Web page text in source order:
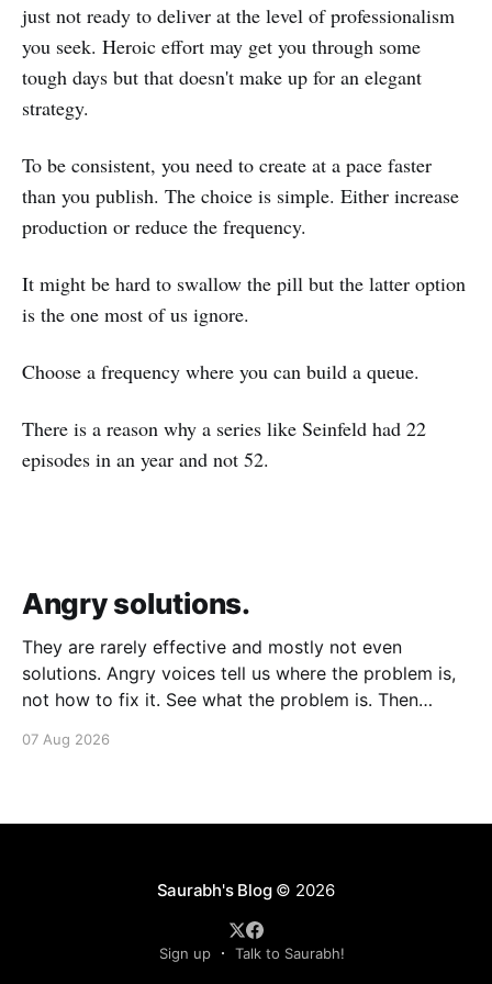
just not ready to deliver at the level of professionalism
you seek. Heroic effort may get you through some
tough days but that doesn't make up for an elegant
strategy.
To be consistent, you need to create at a pace faster
than you publish. The choice is simple. Either increase
production or reduce the frequency.
It might be hard to swallow the pill but the latter option
is the one most of us ignore.
Choose a frequency where you can build a queue.
There is a reason why a series like Seinfeld had 22
episodes in an year and not 52.
Angry solutions.
They are rarely effective and mostly not even
solutions. Angry voices tell us where the problem is,
not how to fix it. See what the problem is. Then
voice is outside your head or inside.
07 Aug 2026
Saurabh's Blog© 2026
Sign up Talk to Saurabh!